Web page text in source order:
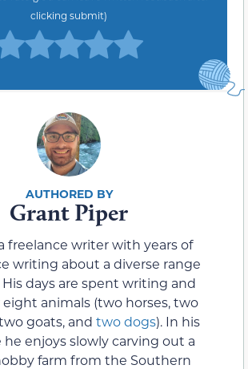
clicking submit)
Grant Piper
freelance writer with years of
writing about a diverse range
days are spent writing and
animals (two horses, two
goats, and two dogs). In his
enjoys slowly carving out a
farm from the Southern